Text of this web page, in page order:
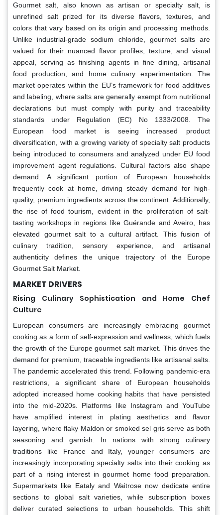
Gourmet salt, also known as artisan or specialty salt, is
unrefined salt prized for its diverse flavors, textures, and
colors that vary based on its origin and processing methods.
Unlike industrial-grade sodium chloride, gourmet salts are
valued for their nuanced flavor profiles, texture, and visual
appeal, serving as finishing agents in fine dining, artisanal
food production, and home culinary experimentation. The
market operates within the EU’s framework for food additives
and labeling, where salts are generally exempt from nutritional
declarations but must comply with purity and traceability
standards under Regulation (EC) No 1333/2008. The
European food market is seeing increased product
diversification, with a growing variety of specialty salt products
being introduced to consumers and analyzed under EU food
improvement agent regulations. Cultural factors also shape
demand. A significant portion of European households
frequently cook at home, driving steady demand for high-
quality, premium ingredients across the continent. Additionally,
the rise of food tourism, evident in the proliferation of salt-
tasting workshops in regions like Guérande and Aveiro, has
elevated gourmet salt to a cultural artifact. This fusion of
culinary tradition, sensory experience, and artisanal
authenticity defines the unique trajectory of the Europe
Gourmet Salt Market.
MARKET DRIVERS
Rising Culinary Sophistication and Home Chef
Culture
European consumers are increasingly embracing gourmet
cooking as a form of self-expression and wellness, which fuels
the growth of the Europe gourmet salt market. This drives the
demand for premium, traceable ingredients like artisanal salts.
The pandemic accelerated this trend. Following pandemic-era
restrictions, a significant share of European households
adopted increased home cooking habits that have persisted
into the mid-2020s. Platforms like Instagram and YouTube
have amplified interest in plating aesthetics and flavor
layering, where flaky Maldon or smoked sel gris serve as both
seasoning and garnish. In nations with strong culinary
traditions like France and Italy, younger consumers are
increasingly incorporating specialty salts into their cooking as
part of a rising interest in gourmet home food preparation.
Supermarkets like Eataly and Waitrose now dedicate entire
sections to global salt varieties, while subscription boxes
deliver curated selections to urban households. This shift